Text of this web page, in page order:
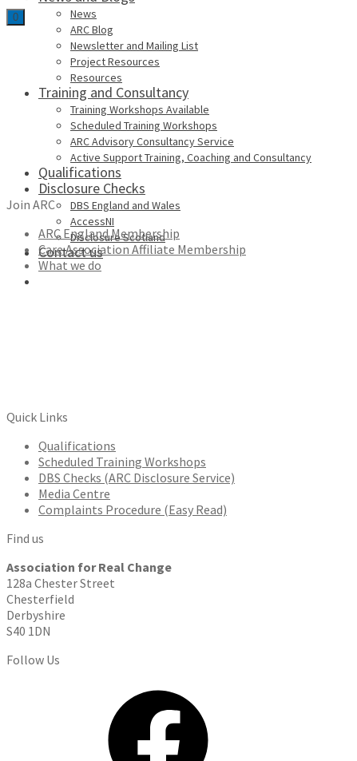
News
ARC Blog
Newsletter and Mailing List
Project Resources
Resources
Training and Consultancy
Training Workshops Available
Scheduled Training Workshops
ARC Advisory Consultancy Service
Active Support Training, Coaching and Consultancy
Qualifications
Disclosure Checks
DBS England and Wales
AccessNI
Disclosure Scotland
Contact us
0
Join ARC
ARC England Membership
Care Association Affiliate Membership
What we do
Quick Links
Qualifications
Scheduled Training Workshops
DBS Checks (ARC Disclosure Service)
Media Centre
Complaints Procedure (Easy Read)
Find us
Association for Real Change
128a Chester Street
Chesterfield
Derbyshire
S40 1DN
Follow Us